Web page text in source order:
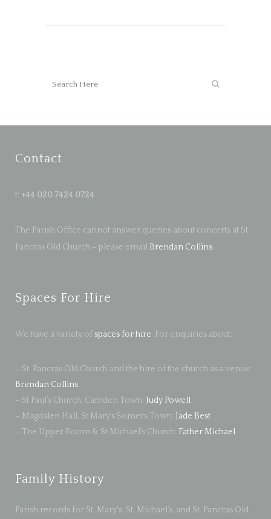
Contact
t: +44 020 7424 0724
The Parish Office cannot answer queries about concerts at St.
Pancras Old Church – please email Brendan Collins.
Spaces For Hire
We have a variety of spaces for hire. For enquiries about:
– St. Pancras Old Church and the hire of the church as a venue:
Brendan Collins
– St Paul’s Church, Camden Town: Judy Powell
– Magdalen Hall, St Mary’s Somers Town: Jade Best
– The Upper Room & St Michael’s Church: Father Michael
Family History
Parish records for St. Mary's, St. Michael’s, and St. Pancras Old